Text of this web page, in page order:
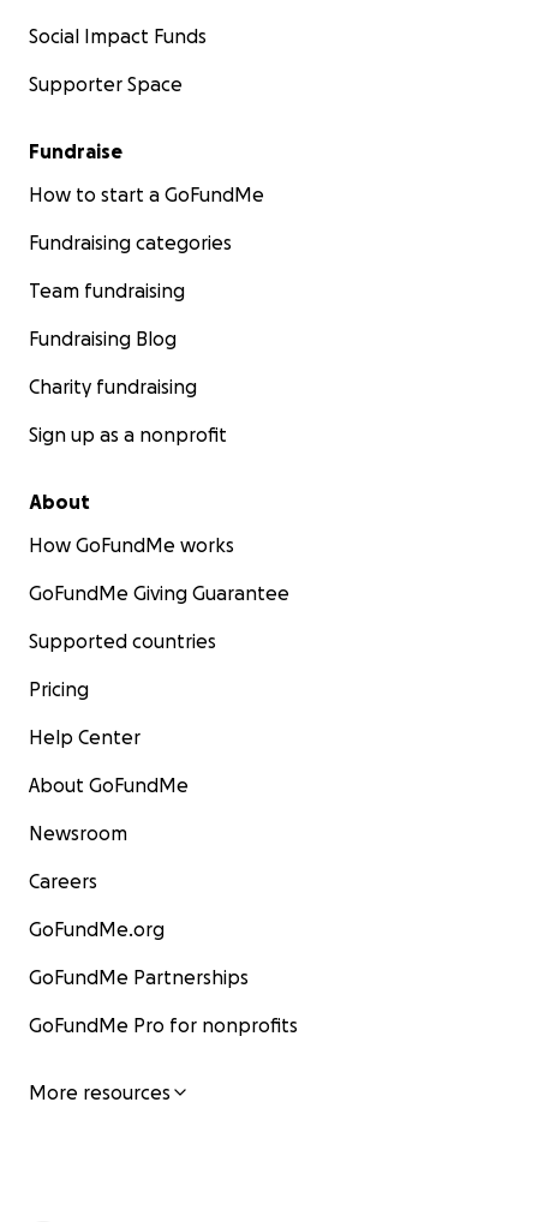
Social Impact Funds
Supporter Space
Fundraise
How to start a GoFundMe
Fundraising categories
Team fundraising
Fundraising Blog
Charity fundraising
Sign up as a nonprofit
About
How GoFundMe works
GoFundMe Giving Guarantee
Supported countries
Pricing
Help Center
About GoFundMe
Newsroom
Careers
GoFundMe.org
GoFundMe Partnerships
GoFundMe Pro for nonprofits
More resources